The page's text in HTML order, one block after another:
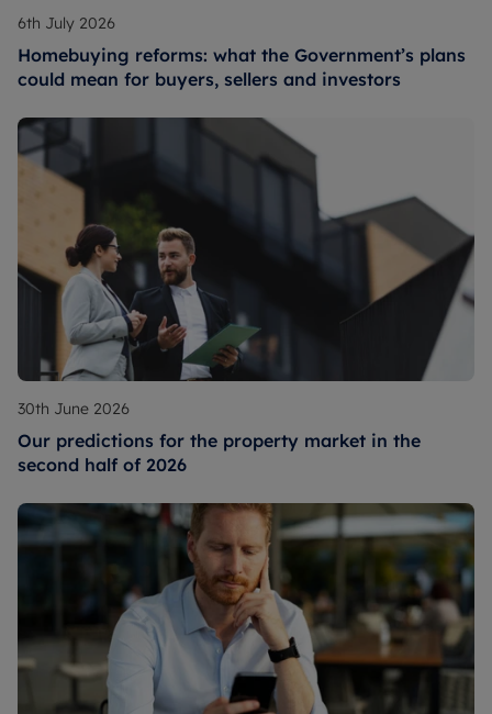
6th July 2026
Homebuying reforms: what the Government’s plans
could mean for buyers, sellers and investors
30th June 2026
Our predictions for the property market in the
second half of 2026